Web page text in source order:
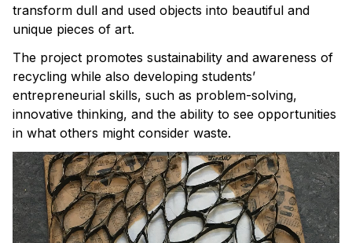
transform dull and used objects into beautiful and
unique pieces of art.
The project promotes sustainability and awareness of
recycling while also developing students’
entrepreneurial skills, such as problem-solving,
innovative thinking, and the ability to see opportunities
in what others might consider waste.